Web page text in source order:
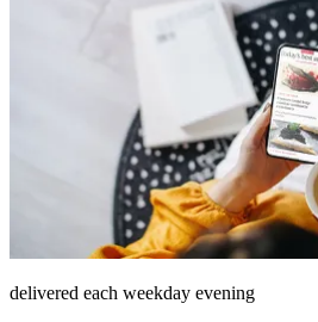
delivered each weekday evening